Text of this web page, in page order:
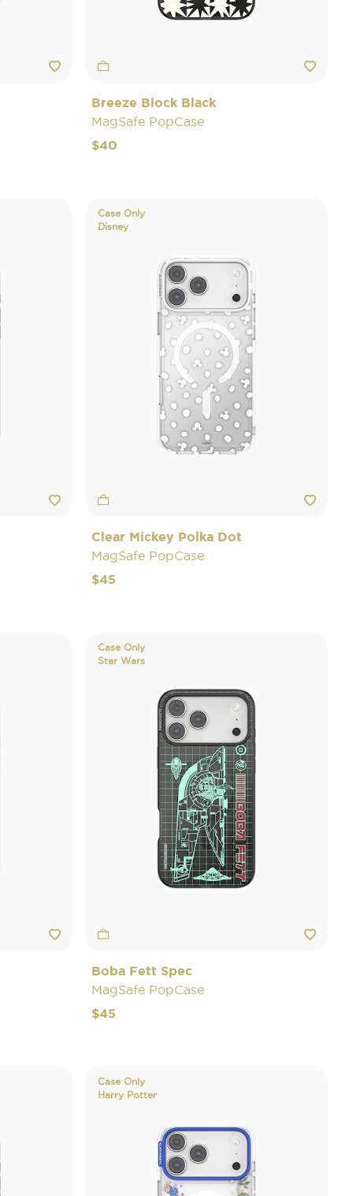
Breeze Block Black
MagSafe PopCase
$40
Case Only
Disney
Clear Mickey Polka Dot
MagSafe PopCase
$45
Case Only
Star Wars
Boba Fett Spec
MagSafe PopCase
$45
Case Only
Harry Potter